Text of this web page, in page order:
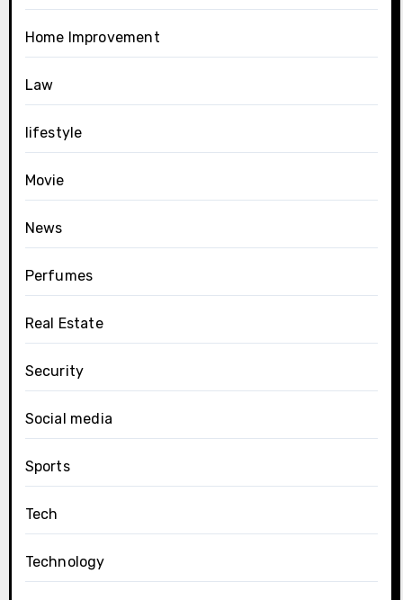
Home Improvement
Law
lifestyle
Movie
News
Perfumes
Real Estate
Security
Social media
Sports
Tech
Technology